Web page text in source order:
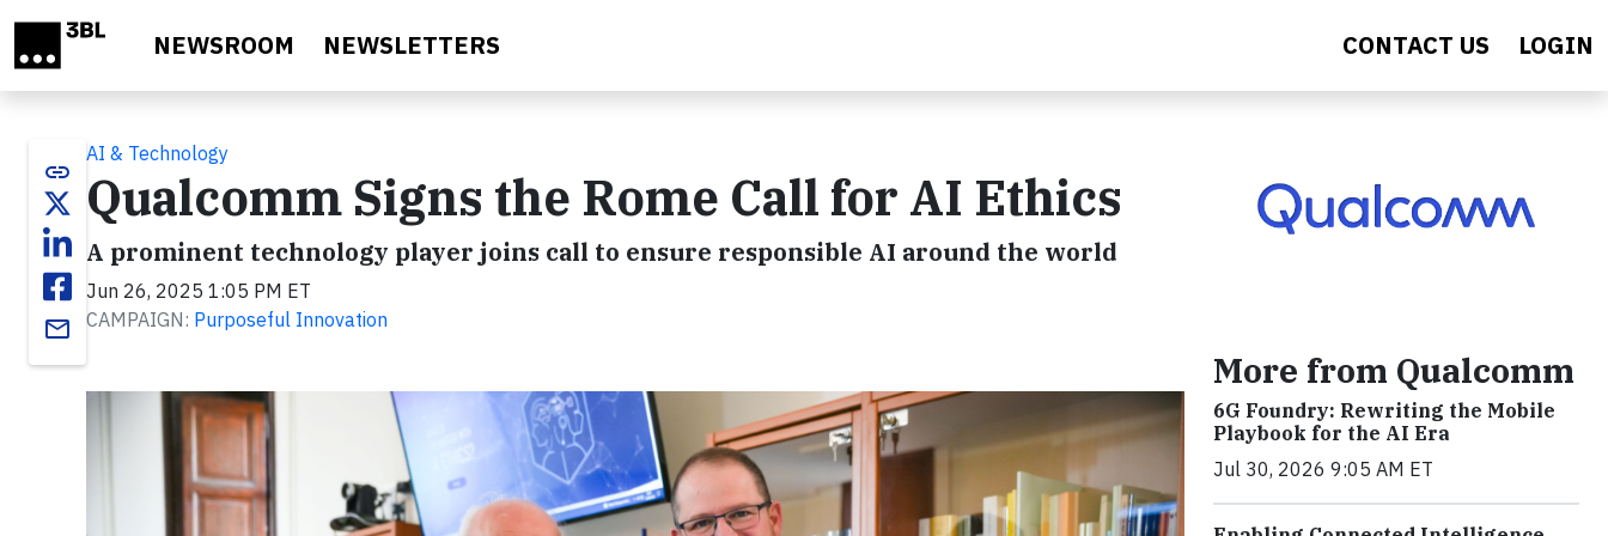
NEWSROOM NEWSLETTERS CONTACT US LOGIN
link
email
AI & Technology
Qualcomm Signs the Rome Call for AI Ethics
A prominent technology player joins call to ensure responsible AI around the world
Jun 26, 2025 1:05 PM ET
CAMPAIGN: Purposeful Innovation
More from Qualcomm
6G Foundry: Rewriting the Mobile
Playbook for the AI Era
Jul 30, 2026 9:05 AM ET